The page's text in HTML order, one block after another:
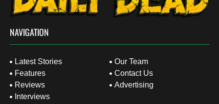
NAVIGATION
Latest Stories
Features
Reviews
Interviews
Our Team
Contact Us
Advertising